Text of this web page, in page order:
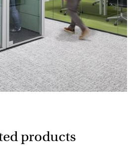
products